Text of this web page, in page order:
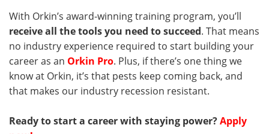
With Orkin’s award-winning training program, you’ll
receive all the tools you need to succeed. That means
no industry experience required to start building your
career as an Orkin Pro. Plus, if there’s one thing we
know at Orkin, it’s that pests keep coming back, and
that makes our industry recession resistant.
Ready to start a career with staying power?Apply